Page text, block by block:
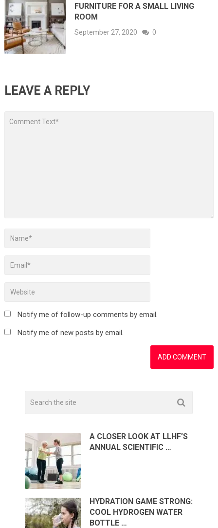
FURNITURE FOR A SMALL LIVING
ROOM
September 27, 2020 0
LEAVE A REPLY
Notify me of follow-up comments by email.
Notify me of new posts by email.
A CLOSER LOOK AT LLHF’S
ANNUAL SCIENTIFIC …
HYDRATION GAME STRONG:
COOL HYDROGEN WATER
BOTTLE …